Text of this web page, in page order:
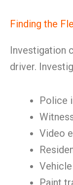
Finding the
Investigation
driver.
Police
Video
Paint